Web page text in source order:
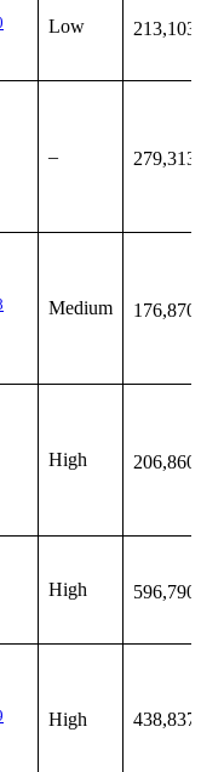
Low 213,103
– 279,313
Medium 176,870
High 206,860
High 596,790
High 438,837